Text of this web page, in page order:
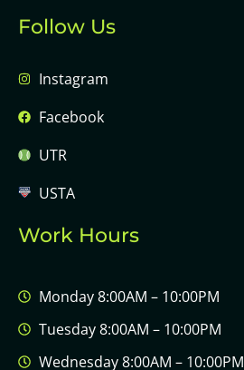
Follow Us
Instagram
Facebook
UTR
USTA
Work Hours
Monday 8:00AM – 10:00PM
Tuesday 8:00AM – 10:00PM
Wednesday 8:00AM – 10:00PM